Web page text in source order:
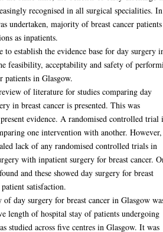
recognised in all surgical specialities. In
undertaken, majority of breast cancer
as inpatients.
to establish the evidence base for day surgery
feasibility, acceptability and safety of
patients in Glasgow.
of literature for studies comparing day
in breast cancer is presented. This was
evidence. A randomised controlled trial
one intervention with another. However,
lack of any randomised controlled trials in
with inpatient surgery for breast cancer.
and these showed day surgery for breast
satisfaction.
day surgery for breast cancer in Glasgow
length of hospital stay of patients undergoing
studied across five centres in Glasgow. It was